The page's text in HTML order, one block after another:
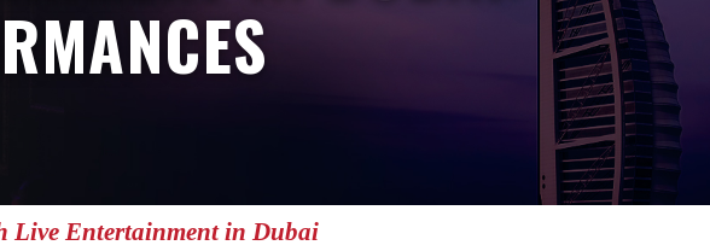
Live Entertainment in Dubai